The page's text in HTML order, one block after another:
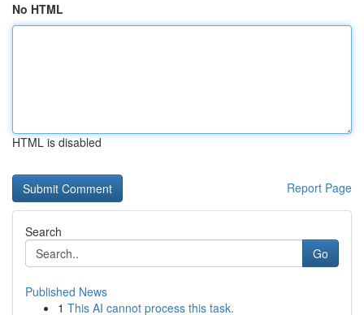
No HTML
HTML is disabled
Report Page
Search
Go
Published News
1 This AI cannot process this task.